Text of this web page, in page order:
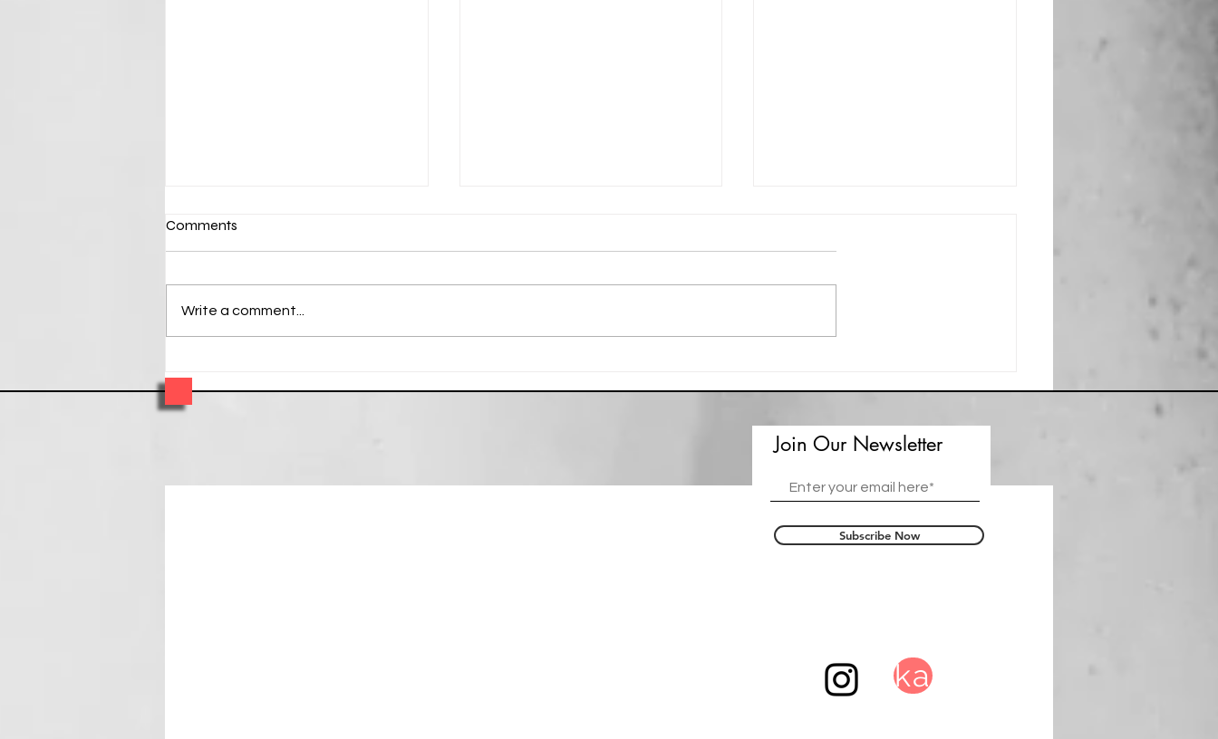
one of our favorite artist
Comments
Write a comment...
Join Our Newsletter
Subscribe Now
ka